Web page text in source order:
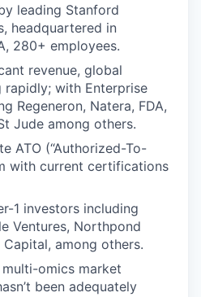
leading Stanford
headquartered in
280+ employees.
revenue, global
with Enterprise
Regeneron, Natera, FDA,
Jude among others.
ATO (“Authorized-To-
with current certifications
1 investors including
Ventures, Northpond
Capital, among others.
omics market
been adequately